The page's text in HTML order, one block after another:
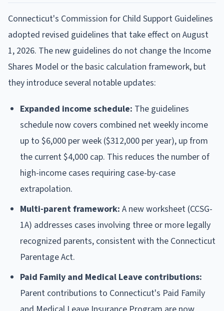
Connecticut's Commission for Child Support Guidelines
adopted revised guidelines that take effect on August
1, 2026. The new guidelines do not change the Income
Shares Model or the basic calculation framework, but
they introduce several notable updates:
Expanded income schedule: The guidelines
schedule now covers combined net weekly income
up to $6,000 per week ($312,000 per year), up from
the current $4,000 cap. This reduces the number of
high-income cases requiring case-by-case
extrapolation.
Multi-parent framework: A new worksheet (CCSG-
1A) addresses cases involving three or more legally
recognized parents, consistent with the Connecticut
Parentage Act.
Paid Family and Medical Leave contributions:
Parent contributions to Connecticut's Paid Family